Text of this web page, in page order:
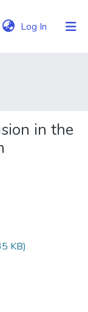
Log In (current)
in the
KB)